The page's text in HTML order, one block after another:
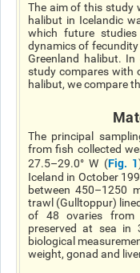
The aim of this study
halibut in Icelandic
which future
dynamics of
Greenland halibut.
study compares with
halibut, we compare
The principal
from fish collected
27.5–29.0° W (Fig. 1
Iceland in October
between 450–1250
trawl (Gulltoppur)
of 48 ovaries from
preserved at sea in
biological
weight, gonad and